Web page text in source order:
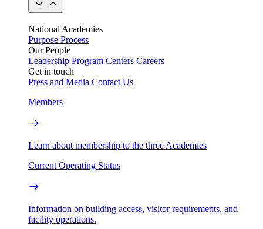
National Academies
Purpose Process
Our People
Leadership Program Centers Careers
Get in touch
Press and Media Contact Us
Members
Learn about membership to the three Academies
Current Operating Status
Information on building access, visitor requirements, and
facility operations.